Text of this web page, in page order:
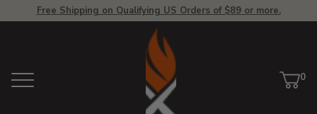
Free Shipping on Qualifying US Orders of $89 or more.
Menu
View Homepage
Cart
0